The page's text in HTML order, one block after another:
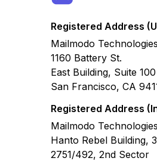
Registered Address
Mailmodo
1160 Battery St.
East Building, Suite 100
San Francisco, CA
Registered Address
Mailmodo
Hanto Rebel Building,
2751/492, 2nd Sector